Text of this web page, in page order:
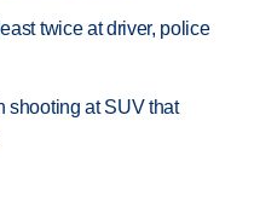
twice at driver, police
shooting at SUV that